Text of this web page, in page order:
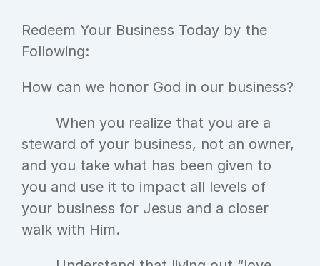
Redeem Your Business Today by the
Following:
How can we honor God in our business?
steward of your business, not an owner,
and you take what has been given to
you and use it to impact all levels of
your business for Jesus and a closer
walk with Him.